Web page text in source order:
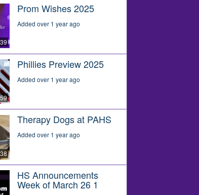
Prom Wishes 2025
Added over 1 year ago
Phillies Preview 2025
Added over 1 year ago
Therapy Dogs at PAHS
Added over 1 year ago
HS Announcements
Week of March 26 1